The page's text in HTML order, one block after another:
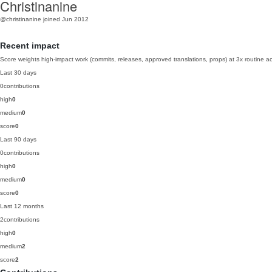
Christinanine
@christinanine joined Jun 2012
Recent impact
Score weights high-impact work (commits, releases, approved translations, props) at 3x routine
Last 30 days
0contributions
high0
medium0
score0
Last 90 days
0contributions
high0
medium0
score0
Last 12 months
2contributions
high0
medium2
score2